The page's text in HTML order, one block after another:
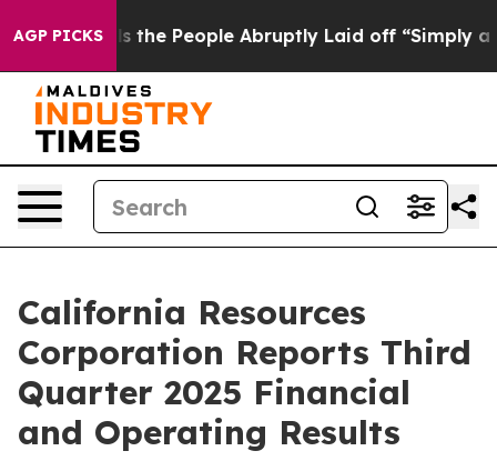
AGP PICKS
People Abruptly Laid off “Simply a Math Problem
California Resources
Corporation Reports Third
Quarter 2025 Financial
and Operating Results